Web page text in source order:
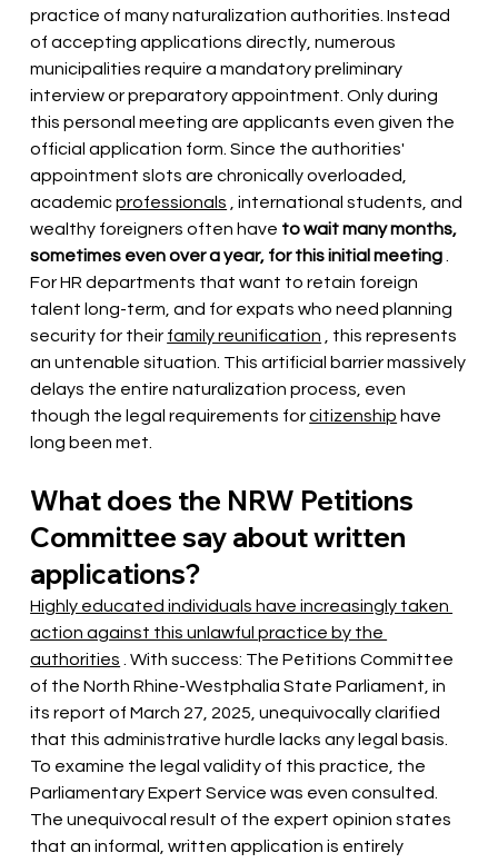
practice of many naturalization authorities. Instead
of accepting applications directly, numerous
municipalities require a mandatory preliminary
interview or preparatory appointment. Only during
this personal meeting are applicants even given the
official application form. Since the authorities'
appointment slots are chronically overloaded,
academicprofessionals
, international students, and
wealthy foreigners often have to wait many months,
sometimes even over a year, for this initial meeting
For HR departments that want to retain foreign
talent long-term, and for expats who need planning
security for their family reunification
, this represents
an untenable situation. This artificial barrier massively
delays the entire naturalization process, even
though the legal requirements forcitizenship have
long been met.
What does the NRW Petitions
Committee say about written
applications?
Highly educated individuals have increasingly taken
action against this unlawful practice by the
authorities
. With success: The Petitions Committee
of the North Rhine-Westphalia State Parliament, in
its report of March 27, 2025, unequivocally clarified
that this administrative hurdle lacks any legal basis.
To examine the legal validity of this practice, the
Parliamentary Expert Service was even consulted.
The unequivocal result of the expert opinion states
that an informal, written application is entirely